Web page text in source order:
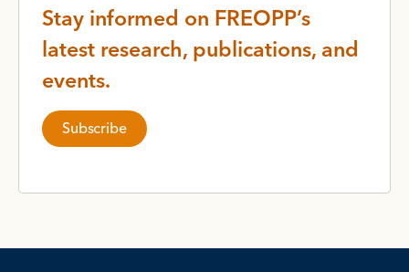
Stay informed on FREOPP’s
latest research, publications, and
events.
Subscribe